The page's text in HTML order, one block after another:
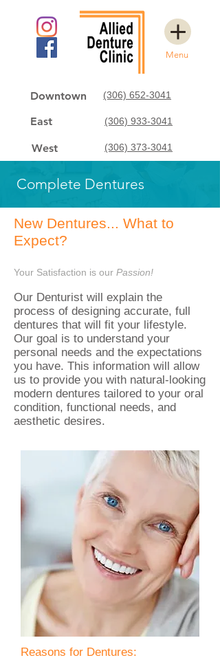
(306) 652-3041
(306) 933-3041
East
Downtown
West (306) 373-3041
Menu
Complete Dentures
New Dentures... What to
Expect?
Your Satisfaction is our Passion!
Our Denturist will explain the
process of designing accurate, full
dentures that will fit your lifestyle.
Our goal is to understand your
personal needs and the expectations
you have. This information will allow
us to provide you with natural-looking
modern dentures tailored to your oral
condition, functional needs, and
aesthetic desires.
Reasons for Dentures: